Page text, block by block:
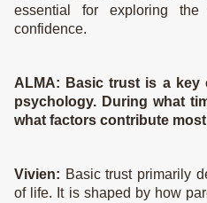
Care Routine
The Story
Science
essential for exploring
confidence.
ALMA: Basic trust is a key
psychology. During what
what factors contribute
Vivien: Basic trust primarily
of life. It is shaped by how